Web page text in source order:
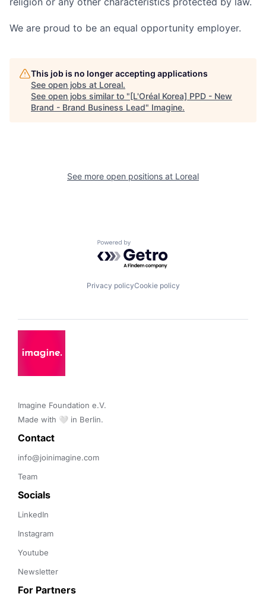
We are proud to be an equal opportunity employer.
This job is no longer accepting applications
See open jobs at Loreal.
See open jobs similar to "[L'Oréal Korea] PPD - New
Brand - Brand Business Lead" Imagine.
See more open positions at Loreal
Powered by Getro.com
Privacy policyCookie policy
Imagine Foundation e.V.
Made with 🤍 in Berlin.
Contact
info@joinimagine.com
Team
Socials
LinkedIn
Instagram
Youtube
Newsletter
For Partners